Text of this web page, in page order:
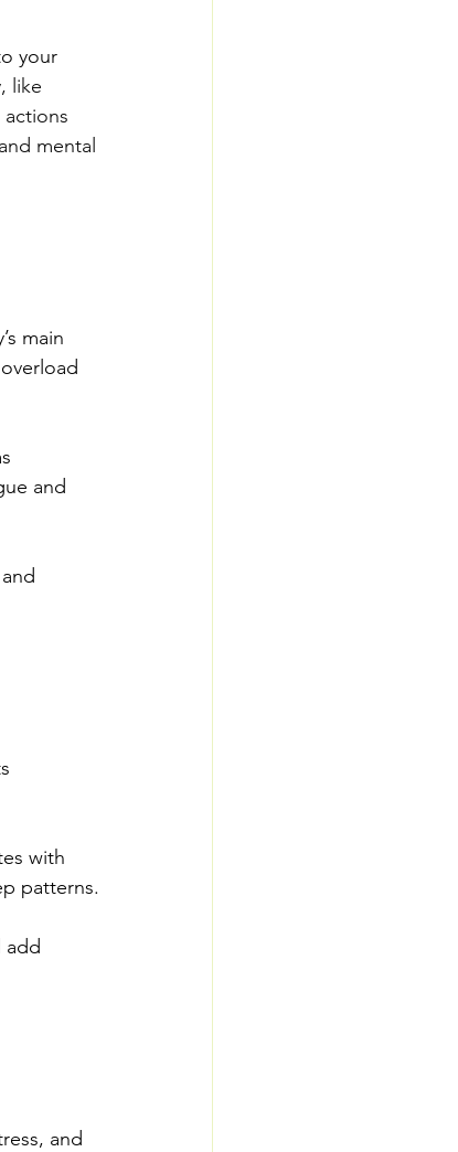
your
like
mental
main
and
with
patterns.
add
and